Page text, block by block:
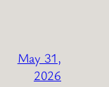
May 31,
2026